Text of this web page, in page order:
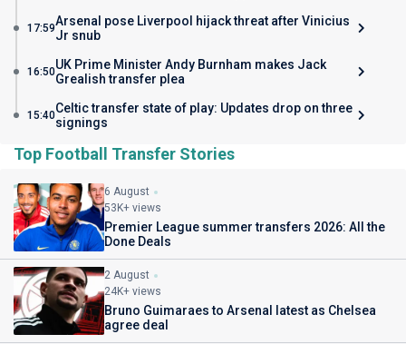
17:59Arsenal pose Liverpool hijack threat after Vinicius
Jr snub
16:50UK Prime Minister Andy Burnham makes Jack
Grealish transfer plea
15:40Celtic transfer state of play: Updates drop on three
signings
Top Football Transfer Stories
6 August
53K+ views
Premier League summer transfers 2026: All the
Done Deals
2 August
24K+ views
Bruno Guimaraes to Arsenal latest as Chelsea
agree deal